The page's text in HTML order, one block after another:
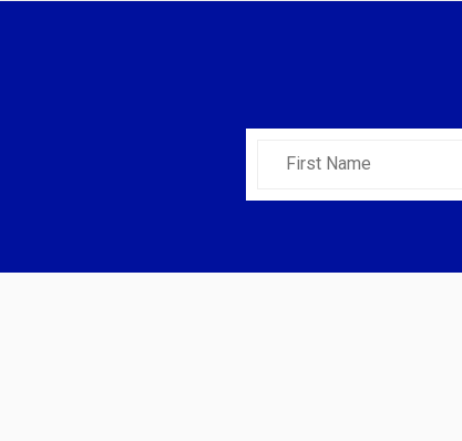
First Name